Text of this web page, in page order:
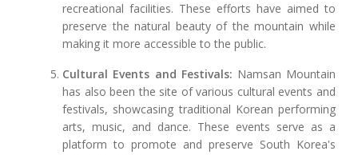
recreational facilities. These efforts have aimed to
preserve the natural beauty of the mountain while
making it more accessible to the public.
Cultural Events and Festivals: Namsan Mountain
has also been the site of various cultural events and
festivals, showcasing traditional Korean performing
arts, music, and dance. These events serve as a
platform to promote and preserve South Korea's